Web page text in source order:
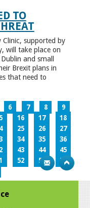
TO
Clinic, supported by
will take place on
and small
Brexit plans in
that need to
6 7 8
9
16 17
18
25 26
27
34 35
36
43 44
45
52 53
54